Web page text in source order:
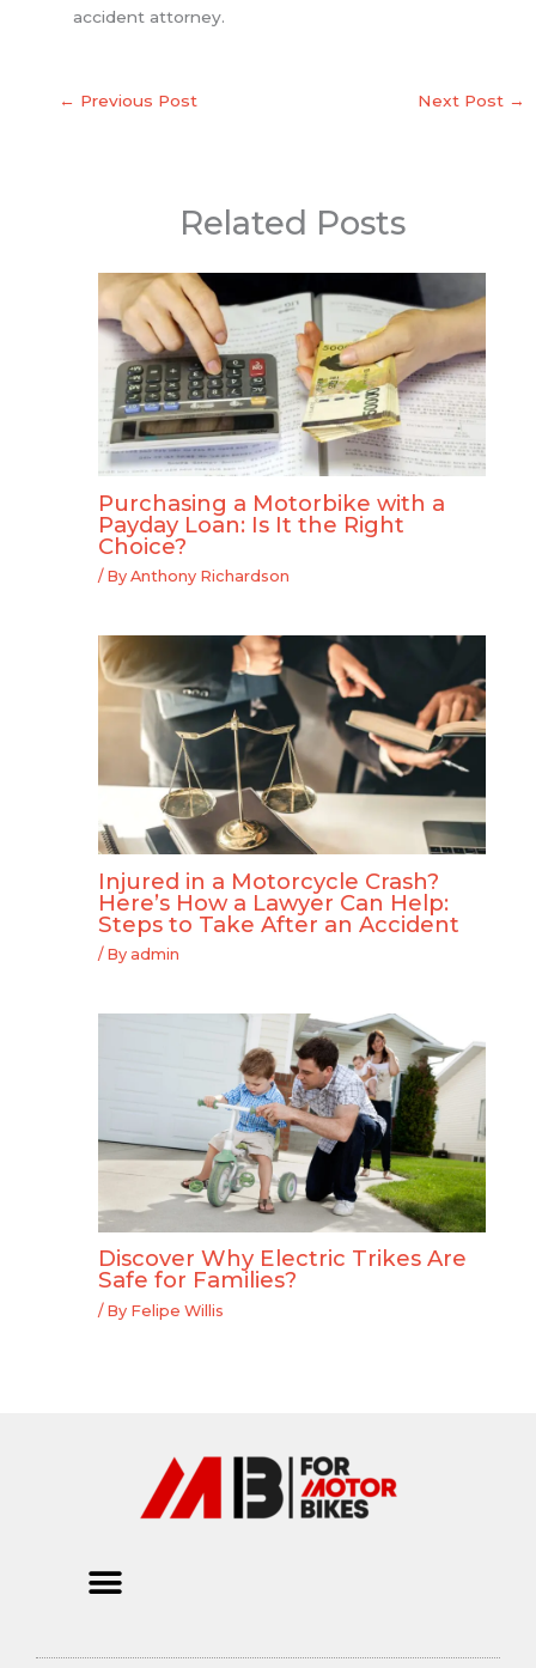
accident attorney.
← Previous Post Next Post →
Related Posts
Purchasing a Motorbike with a
Payday Loan: Is It the Right
Choice?
/ By Anthony Richardson
Injured in a Motorcycle Crash?
Here’s How a Lawyer Can Help:
Steps to Take After an Accident
/ By admin
Discover Why Electric Trikes Are
Safe for Families?
/ By Felipe Willis